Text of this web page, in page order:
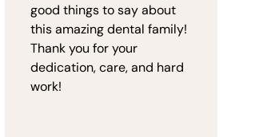
good things to say about
this amazing dental family!
Thank you for your
dedication, care, and hard
work!